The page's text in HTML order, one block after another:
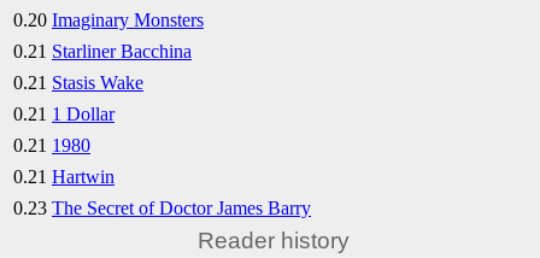
0.20 Imaginary Monsters
0.21 Starliner Bacchina
0.21 Stasis Wake
0.21 1 Dollar
0.21 1980
0.21 Hartwin
0.23 The Secret of Doctor James Barry
Reader history